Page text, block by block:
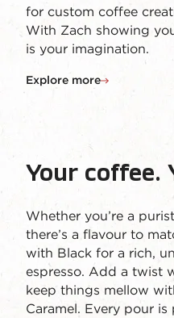
for custom coffee
With Zach showing
is your imagination.
Explore more
Your coffee.
Whether you’re a
there’s a flavour to
with Black for a rich,
espresso. Add a twist
keep things mellow
Caramel. Every pour